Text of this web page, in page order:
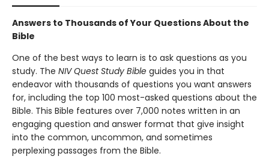
Answers to Thousands of Your Questions About the
Bible
One of the best ways to learn is to ask questions as you
study. The NIV Quest Study Bible guides you in that
endeavor with thousands of questions you want answers
for, including the top 100 most-asked questions about the
Bible. This Bible features over 7,000 notes written in an
engaging question and answer format that give insight
into the common, uncommon, and sometimes
perplexing passages from the Bible.